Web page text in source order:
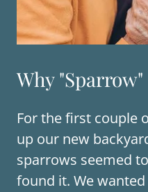
Why
For the first couple
up our new
sparrows seemed
found it. We